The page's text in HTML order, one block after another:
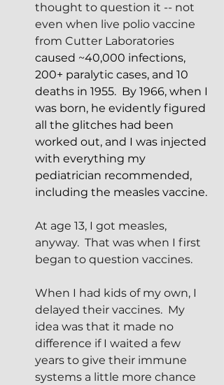
thought to question it -- not
even when live polio vaccine
from Cutter Laboratories
caused ~40,000 infections,
200+ paralytic cases, and 10
deaths in 1955.  By 1966, when I
was born, he evidently figured
all the glitches had been
worked out, and I was injected
with everything my
pediatrician recommended,
including the measles vaccine.
At age 13, I got measles,
anyway.  That was when I first
began to question vaccines.
When I had kids of my own, I
delayed their vaccines.  My
idea was that it made no
difference if I waited a few
years to give their immune
systems a little more chance